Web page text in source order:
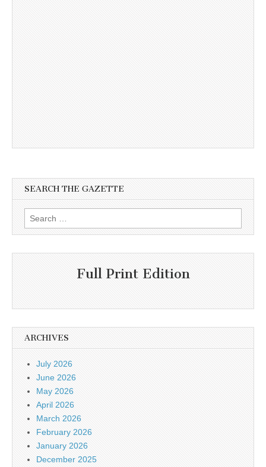
SEARCH THE GAZETTE
Search
for:
Full Print Edition
ARCHIVES
July 2026
June 2026
May 2026
April 2026
March 2026
February 2026
January 2026
December 2025